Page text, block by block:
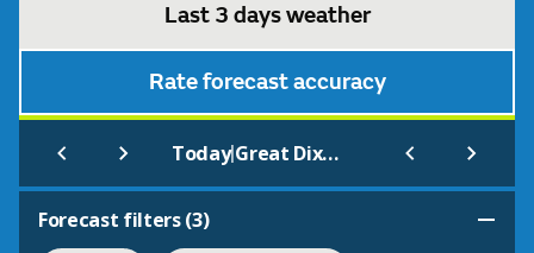
Last 3 days weather
Rate forecast accuracy
Today| Great Dixter
Forecast filters (3)